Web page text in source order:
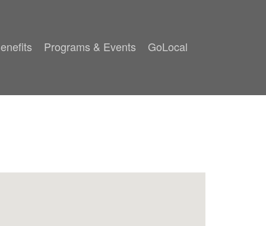
Programs & Events GoLocal